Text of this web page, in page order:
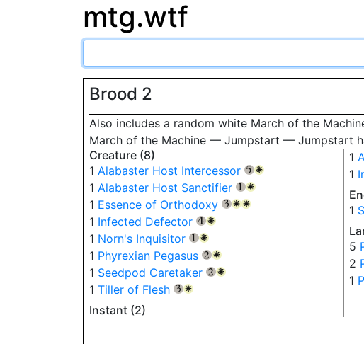
mtg.wtf
Brood 2
Also includes a random white March of the
March of the Machine — Jumpstart — Jumpstart
Creature (8)
1 Alabaster Host Intercessor {5} {W}
1 Alabaster Host Sanctifier {1} {W}
1 Essence of Orthodoxy {3} {W} {W}
1 Infected Defector {4} {W}
1 Norn's Inquisitor {1} {W}
1 Phyrexian Pegasus {2} {W}
1 Seedpod Caretaker {2} {W}
1 Tiller of Flesh {3} {W}
Instant (2)
1
1
1
5
2
1